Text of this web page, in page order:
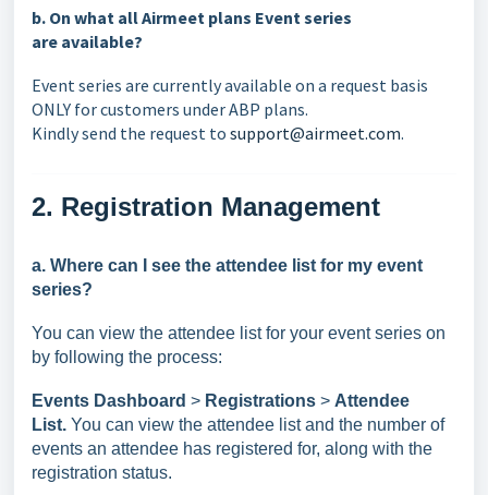
b. On what all Airmeet plans Event series
are available?
Event series are currently available on a request basis
ONLY for customers under ABP plans.
Kindly send the request to support@airmeet.com.
2. Registration Management
a. Where can I see the attendee list for my event
series?
You can view the attendee list for your event series on
by following the process:
Events Dashboard > Registrations > Attendee
List. You can view the attendee list and the number of
events an attendee has registered for, along with the
registration status.